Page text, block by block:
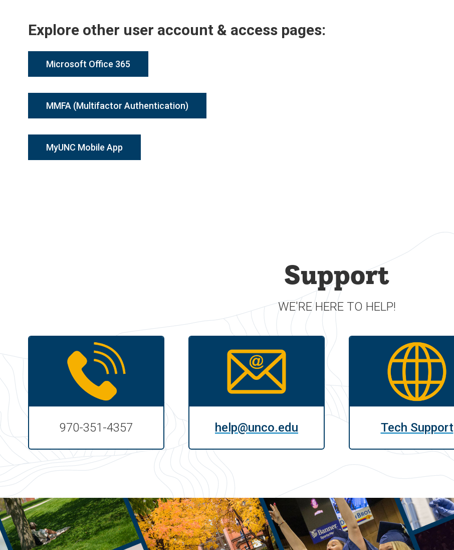
Explore other user account & access pages:
Microsoft Office 365
MMFA (Multifactor Authentication)
MyUNC Mobile App
Support
WE'RE HERE TO HELP!
970-351-4357 help@unco.edu Tech Support